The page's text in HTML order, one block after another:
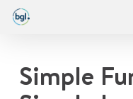
Skip
contentSimple